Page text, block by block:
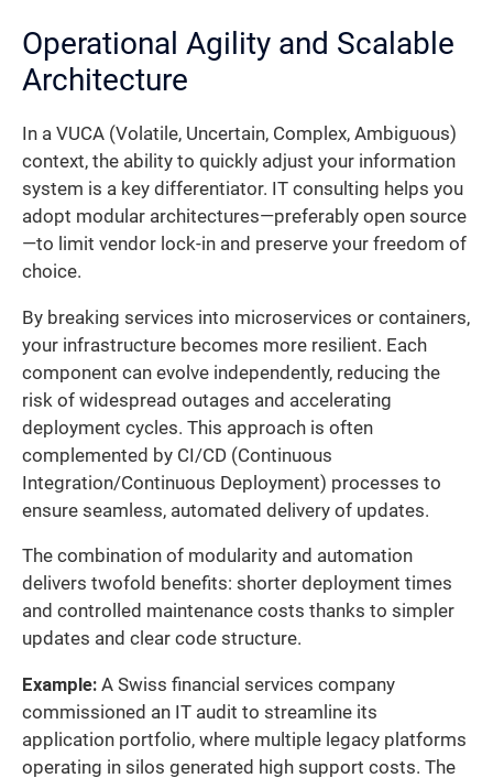
Operational Agility and Scalable
Architecture
In a VUCA (Volatile, Uncertain, Complex, Ambiguous)
context, the ability to quickly adjust your information
system is a key differentiator. IT consulting helps you
adopt modular architectures—preferably open source
—to limit vendor lock-in and preserve your freedom of
choice.
By breaking services into microservices or containers,
your infrastructure becomes more resilient. Each
component can evolve independently, reducing the
risk of widespread outages and accelerating
deployment cycles. This approach is often
complemented by CI/CD (Continuous
Integration/Continuous Deployment) processes to
ensure seamless, automated delivery of updates.
The combination of modularity and automation
delivers twofold benefits: shorter deployment times
and controlled maintenance costs thanks to simpler
updates and clear code structure.
Example: A Swiss financial services company
commissioned an IT audit to streamline its
application portfolio, where multiple legacy platforms
operating in silos generated high support costs. The